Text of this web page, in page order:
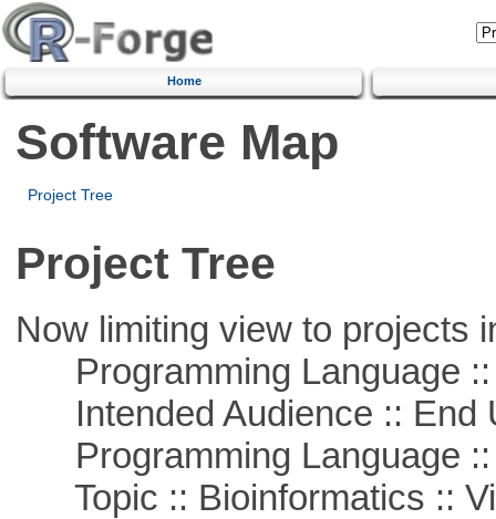
Home
Software Map
Project Tree
Project Tree
Now limiting view to projects
Programming Language ::
Intended Audience :: End
Programming Language ::
Topic :: Bioinformatics ::